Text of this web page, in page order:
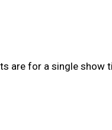
are for a single show